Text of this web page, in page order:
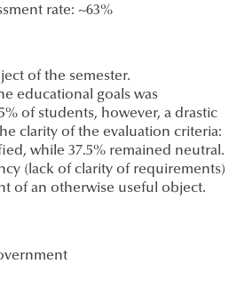
rate: ~63%
of the semester.
educational goals was
of students, however, a drastic
clarity of the evaluation criteria:
while 37.5% remained neutral.
(lack of clarity of requirements)
of an otherwise useful object.